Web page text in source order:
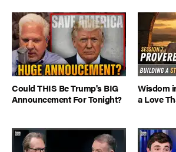
Could THIS Be Trump's BIG
Announcement For Tonight?
Wisdom
a Love